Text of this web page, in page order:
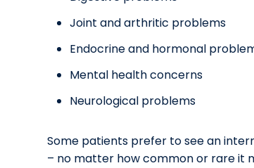
Joint and arthritic problems
Endocrine and hormonal
Mental health concerns
Neurological problems
Some patients prefer to see an
– no matter how common or rare it